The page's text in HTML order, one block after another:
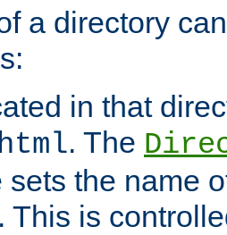
a directory
in that
. The
sets the name
This is